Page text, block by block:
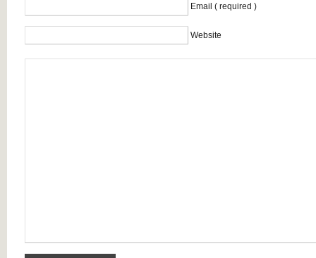
Email ( required )
Website